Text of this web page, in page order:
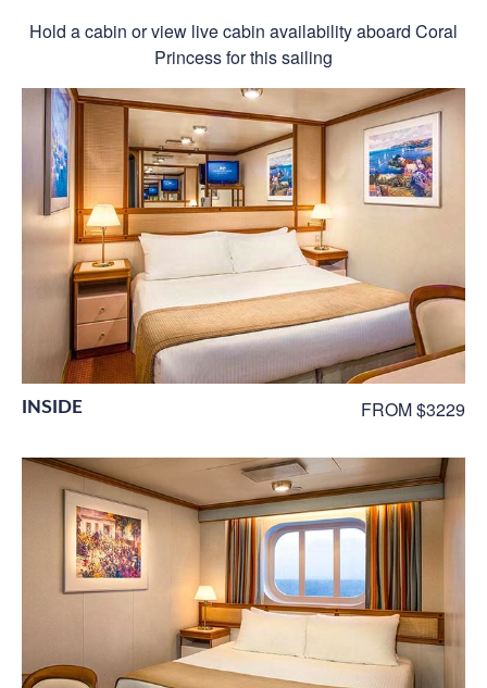
Hold a cabin or view live cabin availability aboard Coral
Princess for this sailing
INSIDE FROM $3229